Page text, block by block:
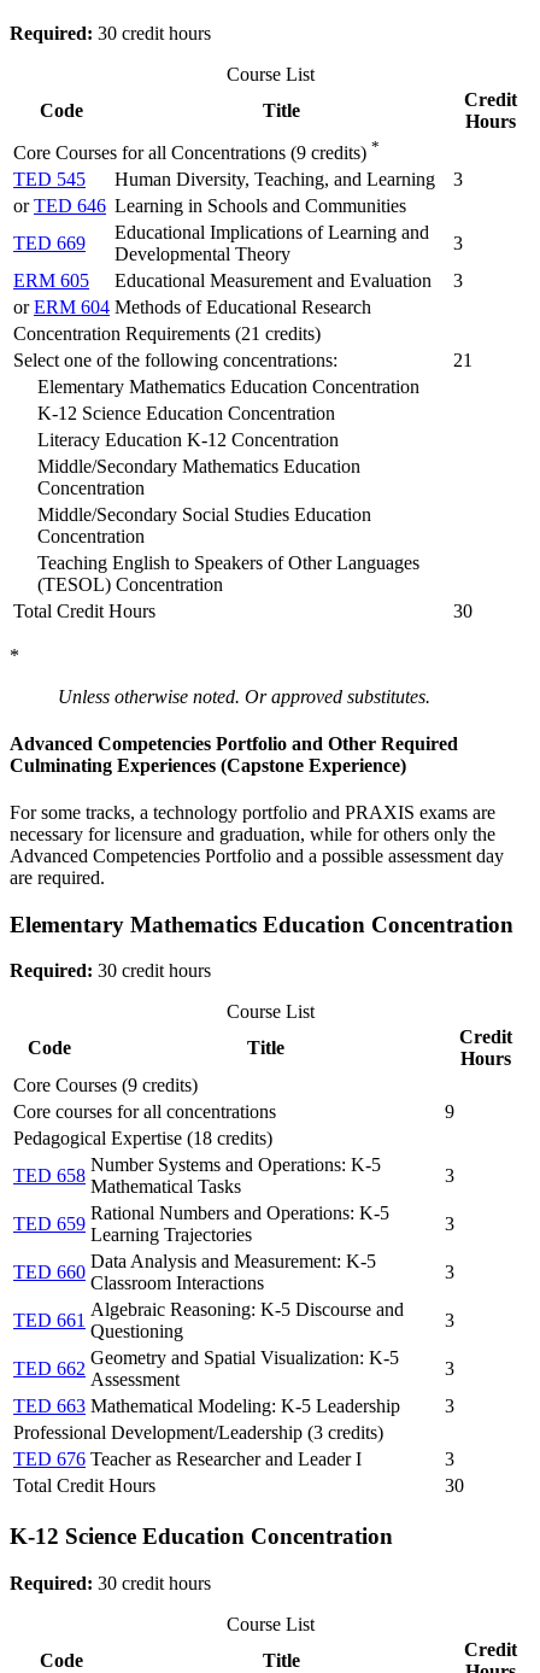
Required: 30 credit hours
Course List
Code
Title
Credit
Hours
Core Courses for all Concentrations (9 credits) *
TED 545 Human Diversity, Teaching, and Learning
3
orTED 646 Learning in Schools and Communities
TED 669
Educational Implications of Learning and
Developmental Theory
3
ERM 605
Educational Measurement and Evaluation
3
orERM 604 Methods of Educational Research
Concentration Requirements (21 credits)
Select one of the following concentrations:
21
Elementary Mathematics Education Concentration
K-12 Science Education Concentration
Literacy Education K-12 Concentration
Middle/Secondary Mathematics Education
Concentration
Middle/Secondary Social Studies Education
Concentration
Teaching English to Speakers of Other Languages
(TESOL) Concentration
Total Credit Hours
30
*
Unless otherwise noted. Or approved substitutes.
Advanced Competencies Portfolio and Other Required
Culminating Experiences (Capstone Experience)
For some tracks, a technology portfolio and PRAXIS exams are
necessary for licensure and graduation, while for others only the
Advanced Competencies Portfolio and a possible assessment day
are required.
Elementary Mathematics Education Concentration
Required: 30 credit hours
Course List
Code
Title
Credit
Hours
Core Courses (9 credits)
Core courses for all concentrations
9
Pedagogical Expertise (18 credits)
TED 658
Number Systems and Operations: K-5
Mathematical Tasks
3
TED 659
Rational Numbers and Operations: K-5
Learning Trajectories
3
TED 660
Data Analysis and Measurement: K-5
Classroom Interactions
3
TED 661
Algebraic Reasoning: K-5 Discourse and
Questioning
3
TED 662
Geometry and Spatial Visualization: K-5
Assessment
3
TED 663 Mathematical Modeling: K-5 Leadership
3
Professional Development/Leadership (3 credits)
TED 676 Teacher as Researcher and Leader I
3
Total Credit Hours
30
K-12 Science Education Concentration
Required: 30 credit hours
Course List
Code
Title
Credit